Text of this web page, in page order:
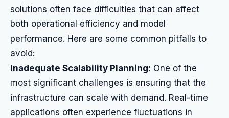
solutions often face difficulties that can affect
both operational efficiency and model
performance. Here are some common pitfalls to
avoid:
Inadequate Scalability Planning: One of the
most significant challenges is ensuring that the
infrastructure can scale with demand. Real-time
applications often experience fluctuations in